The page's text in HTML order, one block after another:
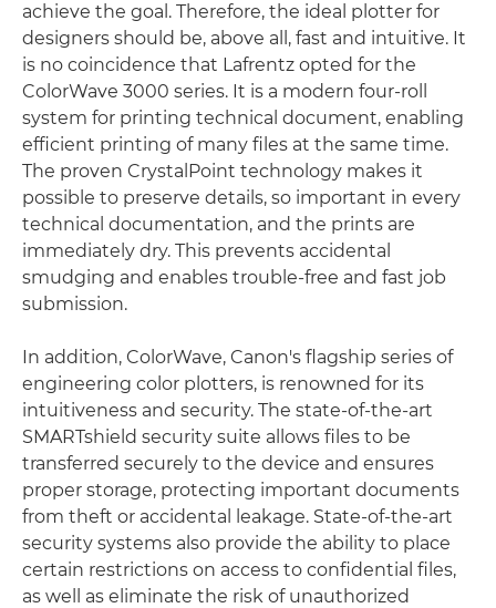
achieve the goal. Therefore, the ideal plotter for
designers should be, above all, fast and intuitive. It
is no coincidence that Lafrentz opted for the
ColorWave 3000 series. It is a modern four-roll
system for printing technical document, enabling
efficient printing of many files at the same time.
The proven CrystalPoint technology makes it
possible to preserve details, so important in every
technical documentation, and the prints are
immediately dry. This prevents accidental
smudging and enables trouble-free and fast job
submission.
In addition, ColorWave, Canon's flagship series of
engineering color plotters, is renowned for its
intuitiveness and security. The state-of-the-art
SMARTshield security suite allows files to be
transferred securely to the device and ensures
proper storage, protecting important documents
from theft or accidental leakage. State-of-the-art
security systems also provide the ability to place
certain restrictions on access to confidential files,
as well as eliminate the risk of unauthorized